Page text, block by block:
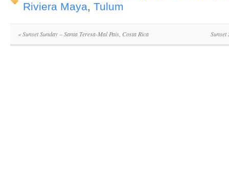
Riviera Maya, Tulum
«Sunset Sunday – Santa Teresa-Mal Pais, Costa Rica